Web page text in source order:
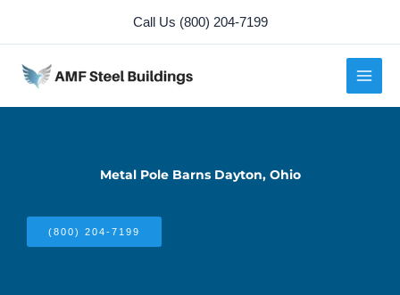
content
Call Us (800) 204-7199
Metal Pole Barns Dayton, Ohio
(800) 204-7199